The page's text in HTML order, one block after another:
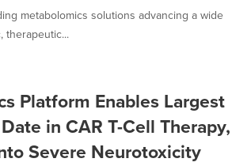
metabolomics solutions advancing a wide
therapeutic...
Platform Enables Largest
in CAR T-Cell Therapy,
Severe Neurotoxicity